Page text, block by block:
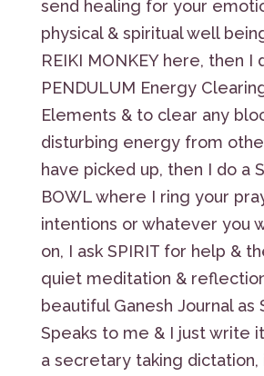
send healing for your
physical & spiritual well
REIKI MONKEY here, then I
PENDULUM Energy
Elements & to clear any
disturbing energy from
have picked up, then I do a
BOWL where I ring your
intentions or whatever you
on, I ask SPIRIT for help &
quiet meditation &
beautiful Ganesh Journal as
Speaks to me & I just write
a secretary taking dictation,